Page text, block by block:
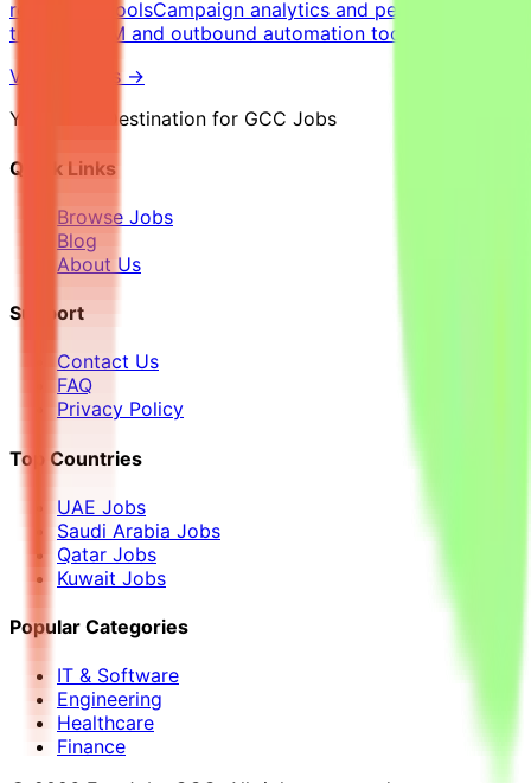
reputation toolsCampaign analytics and performance
trackingCRM and outbound automation tools
View Details →
Your Final Destination for GCC Jobs
Quick Links
Browse Jobs
Blog
About Us
Support
Contact Us
FAQ
Privacy Policy
Top Countries
UAE Jobs
Saudi Arabia Jobs
Qatar Jobs
Kuwait Jobs
Popular Categories
IT & Software
Engineering
Healthcare
Finance